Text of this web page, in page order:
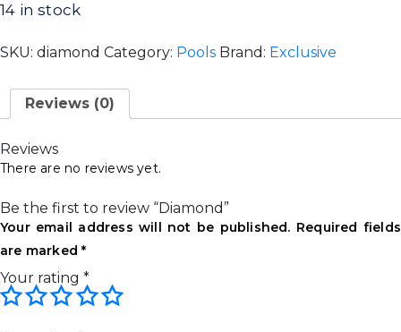
14 in stock
SKU: diamond Category: Pools Brand: Exclusive
Reviews (0)
Reviews
There are no reviews yet.
Be the first to review “Diamond”
Your email address will not be published. Required fields
are marked*
Your rating *